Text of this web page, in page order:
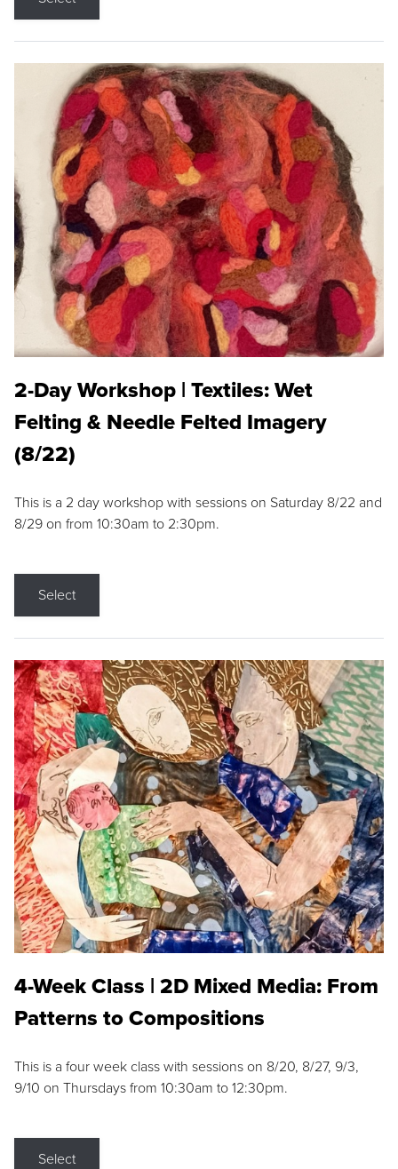
2-Day Workshop | Textiles: Wet
Felting & Needle Felted Imagery
(8/22)
This is a 2 day workshop with sessions on Saturday 8/22 and
8/29 on from 10:30am to 2:30pm.
Select
4-Week Class | 2D Mixed Media: From
Patterns to Compositions
This is a four week class with sessions on 8/20, 8/27, 9/3,
9/10 on Thursdays from 10:30am to 12:30pm.
Select